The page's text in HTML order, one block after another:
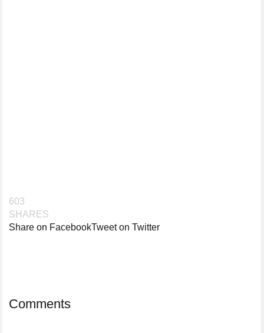
603
SHARES
Share on FacebookTweet on Twitter
Comments